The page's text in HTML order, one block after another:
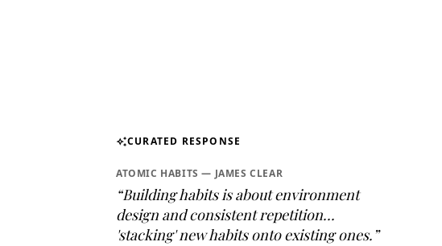
auto_awesomeCURATED RESPONSE
ATOMIC HABITS — JAMES CLEAR
“Building habits is about environment
design and consistent repetition...
'stacking' new habits onto existing ones.”